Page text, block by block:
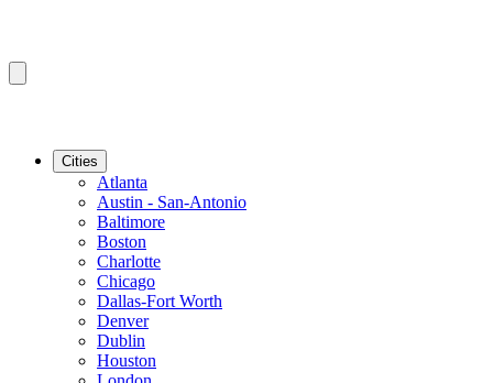
Cities
Atlanta
Austin - San-Antonio
Baltimore
Boston
Charlotte
Chicago
Dallas-Fort Worth
Denver
Dublin
Houston